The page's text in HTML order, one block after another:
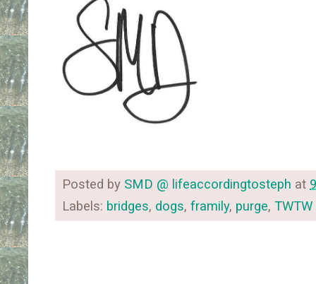
Posted by SMD @ lifeaccordingtosteph at
Labels: bridges, dogs, framily, purge, TWTW